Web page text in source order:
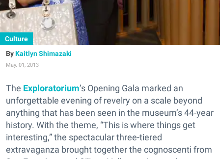
Culture
Kaitlyn Shimazaki
May. 01, 2013
The Exploratorium’s Opening Gala marked an
unforgettable evening of revelry on a scale beyond
anything that has been seen in the museum’s 44-year
history. With the theme, “This is where things get
interesting,” the spectacular three-tiered
extravaganza brought together the cognoscenti from